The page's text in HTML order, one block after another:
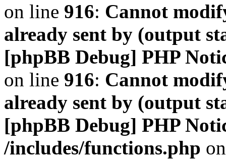
on line 916: Cannot
already sent by (output
[phpBB Debug] PHP
on line 916: Cannot
already sent by (output
[phpBB Debug] PHP
/includes/functions.php